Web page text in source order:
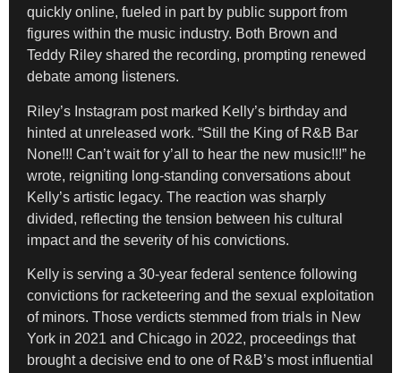
quickly online, fueled in part by public support from
figures within the music industry. Both Brown and
Teddy Riley shared the recording, prompting renewed
debate among listeners.
Riley’s Instagram post marked Kelly’s birthday and
hinted at unreleased work. “Still the King of R&B Bar
None!!! Can’t wait for y’all to hear the new music!!!” he
wrote, reigniting long-standing conversations about
Kelly’s artistic legacy. The reaction was sharply
divided, reflecting the tension between his cultural
impact and the severity of his convictions.
Kelly is serving a 30-year federal sentence following
convictions for racketeering and the sexual exploitation
of minors. Those verdicts stemmed from trials in New
York in 2021 and Chicago in 2022, proceedings that
brought a decisive end to one of R&B’s most influential